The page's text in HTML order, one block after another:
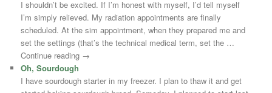
I shouldn’t be excited. If I’m honest with myself, I’d tell myself
I’m simply relieved. My radiation appointments are finally
scheduled. At the sim appointment, when they prepared me and
set the settings (that’s the technical medical term, set the …
Continue reading →
Oh, Sourdough
I have sourdough starter in my freezer. I plan to thaw it and get